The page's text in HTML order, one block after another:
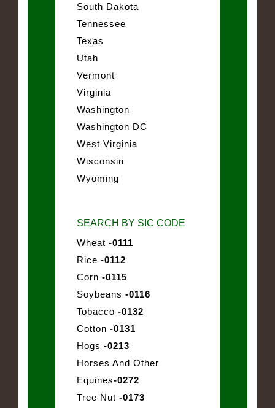
South Dakota
Tennessee
Texas
Utah
Vermont
Virginia
Washington
Washington DC
West Virginia
Wisconsin
Wyoming
SEARCH BY SIC CODE
Wheat -0111
Rice -0112
Corn -0115
Soybeans -0116
Tobacco -0132
Cotton -0131
Hogs -0213
Horses And Other
Equines-0272
Tree Nut -0173